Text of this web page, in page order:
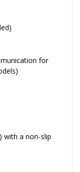
for
with a non-slip